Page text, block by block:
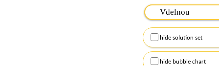
Please input the
Remember to
Alternatively, you can
checkboxes below
hide solution set
hide bubble chart